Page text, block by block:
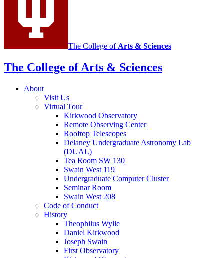
The College of Arts & Sciences
The College of Arts & Sciences
About
Visit Us
Virtual Tour
Kirkwood Observatory
Remote Observing Center
Rooftop Telescopes
Delaney Undergraduate Astronomy Lab
(DUAL)
Tea Room SW 130
Swain West 119
Undergraduate Computer Cluster
Seminar Room
Swain West 208
Code of Conduct
History
Theophilus Wylie
Daniel Kirkwood
Joseph Swain
First Observatory